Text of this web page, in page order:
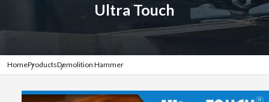
Ultra Touch
HomeProductsDemolition Hammer